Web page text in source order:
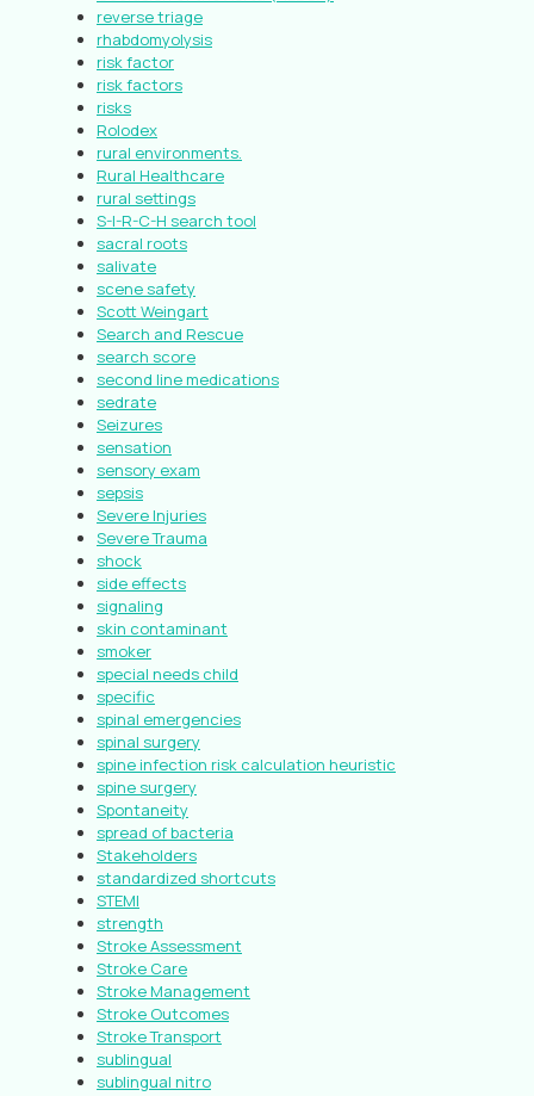
reverse triage
rhabdomyolysis
risk factor
risk factors
risks
Rolodex
rural environments.
Rural Healthcare
rural settings
S-I-R-C-H search tool
sacral roots
salivate
scene safety
Scott Weingart
Search and Rescue
search score
second line medications
sedrate
Seizures
sensation
sensory exam
sepsis
Severe Injuries
Severe Trauma
shock
side effects
signaling
skin contaminant
smoker
special needs child
specific
spinal emergencies
spinal surgery
spine infection risk calculation heuristic
spine surgery
Spontaneity
spread of bacteria
Stakeholders
standardized shortcuts
STEMI
strength
Stroke Assessment
Stroke Care
Stroke Management
Stroke Outcomes
Stroke Transport
sublingual
sublingual nitro